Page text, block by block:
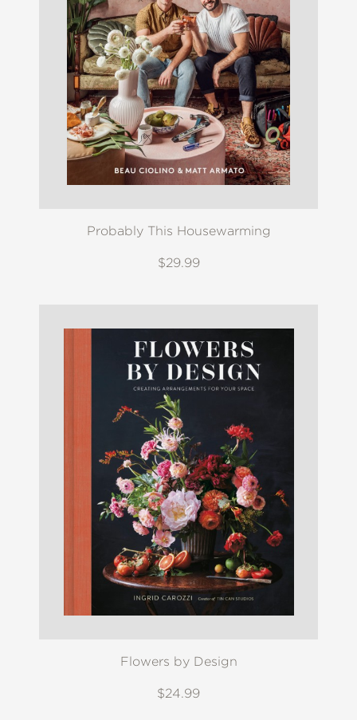
Probably This Housewarming
$29.99
Flowers by Design
$24.99